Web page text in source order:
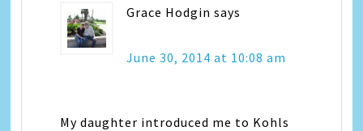
Grace Hodgin says
June 30, 2014 at 10:08 am
My daughter introduced me to Kohls